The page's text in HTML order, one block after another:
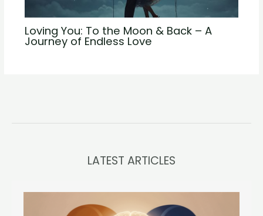
Loving You: To the Moon & Back – A
Journey of Endless Love
LATEST ARTICLES